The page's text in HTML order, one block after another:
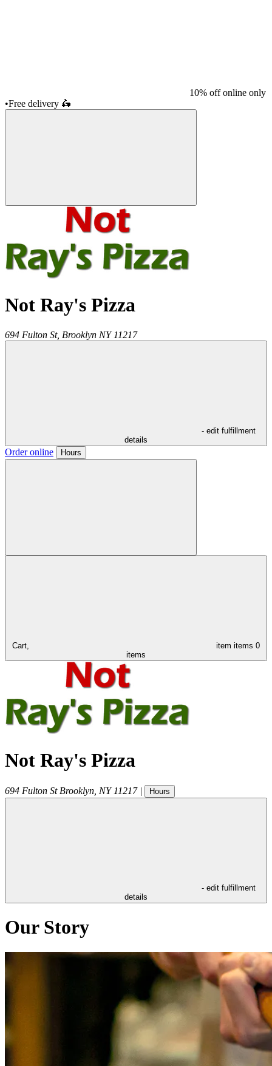
10% off online only
•Free delivery 🛵
Not Ray's Pizza
694 Fulton St, Brooklyn NY 11217
- edit fulfillment
details
Order online Hours
Cart, item items 0
items
Not Ray's Pizza
694 Fulton St Brooklyn NY 11217 | Hours
- edit fulfillment
details
Our Story